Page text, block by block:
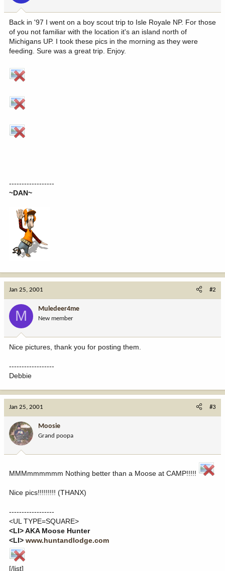
a
r
t
e
r
e
Back in '97 I went on a boy scout trip to Isle Royale NP. For those
of you not familiar with the location it's an island north of
Michigans UP. I took these pics in the morning as they were
feeding. Sure was a great trip. Enjoy.
------------------
~DAN~
Jan 25, 2001 #2
M Muledeer4me
New member
Nice pictures, thank you for posting them.
------------------
Debbie
Jan 25, 2001 #3
Moosie
Grand poopa
MMMmmmmmm Nothing better than a Moose at CAMP!!!!!
Nice pics!!!!!!!!! (THANX)
------------------
<UL TYPE=SQUARE>
<LI> AKA Moose Hunter
<LI> www.huntandlodge.com
[/list]